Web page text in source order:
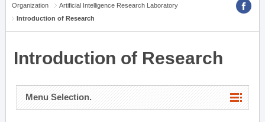
Organization
Artificial Intelligence Research Laboratory
Introduction of Research
Introduction of Research
Menu Selection.